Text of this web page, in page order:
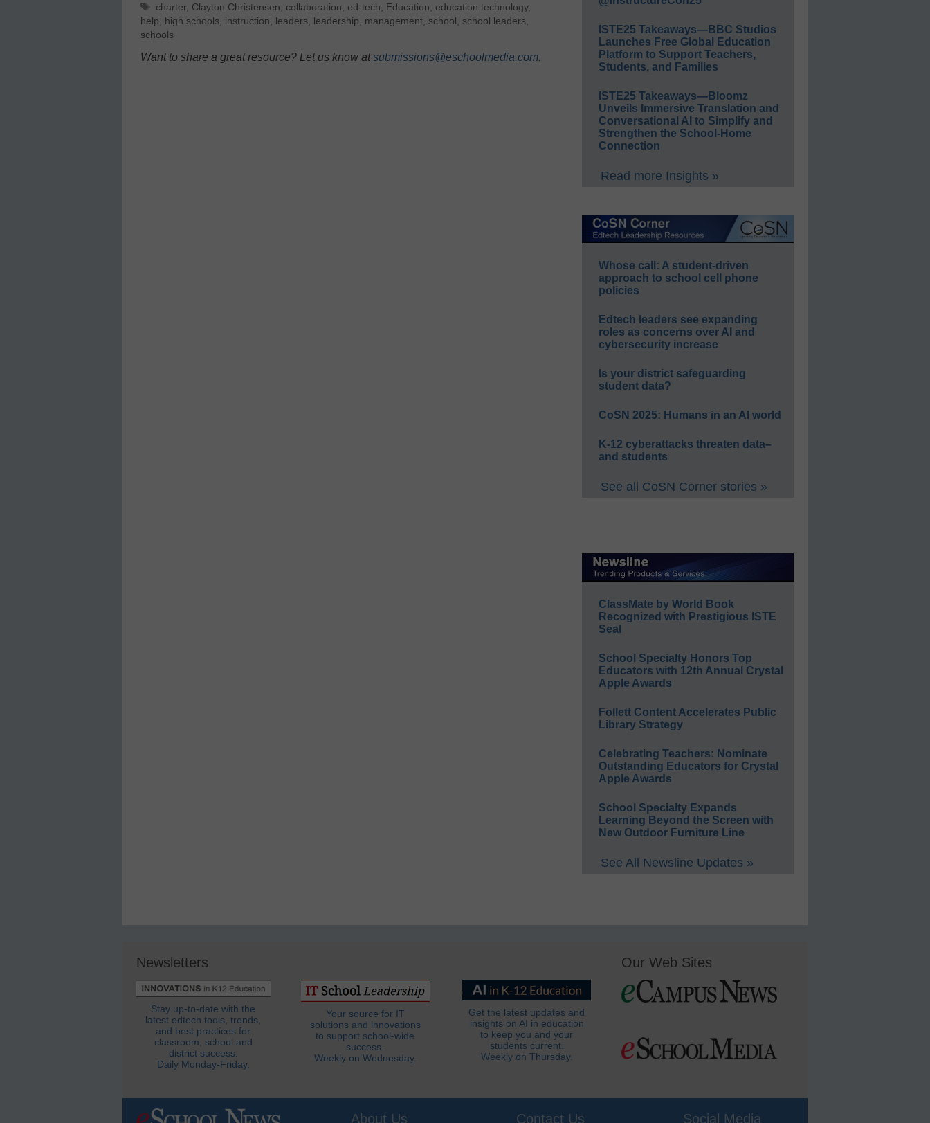
Tags
charter, Clayton Christensen collaboration ed-tech Education education technology,
help
high schools instruction leaders leadership management school school leaders
schools
Want to share a great resource? Let us know atsubmissions@eschoolmedia.com.
ISTE25 Takeaways—BBC Studios
Launches Free Global Education
Platform to Support Teachers,
Students, and Families
ISTE25 Takeaways—Bloomz
Unveils Immersive Translation and
Conversational AI to Simplify and
Strengthen the School-Home
Connection
Read more Insights »
Whose call: A student-driven
approach to school cell phone
policies
Edtech leaders see expanding
roles as concerns over AI and
cybersecurity increase
Is your district safeguarding
student data?
CoSN 2025: Humans in an AI world
K-12 cyberattacks threaten data–
and students
See all CoSN Corner stories »
ClassMate by World Book
Recognized with Prestigious ISTE
Seal
School Specialty Honors Top
Educators with 12th Annual Crystal
Apple Awards
Follett Content Accelerates Public
Library Strategy
Celebrating Teachers: Nominate
Outstanding Educators for Crystal
Apple Awards
School Specialty Expands
Learning Beyond the Screen with
New Outdoor Furniture Line
See All Newsline Updates »
Newsletters
Stay up-to-date with the
latest edtech tools, trends,
and best practices for
classroom, school and
district success.
Daily Monday-Friday.
Your source for IT
solutions and innovations
to support school-wide
success.
Weekly on Wednesday.
Get the latest updates and
insights on AI in education
to keep you and your
students current.
Weekly on Thursday.
Our Web Sites
About Us Contact Us Social Media